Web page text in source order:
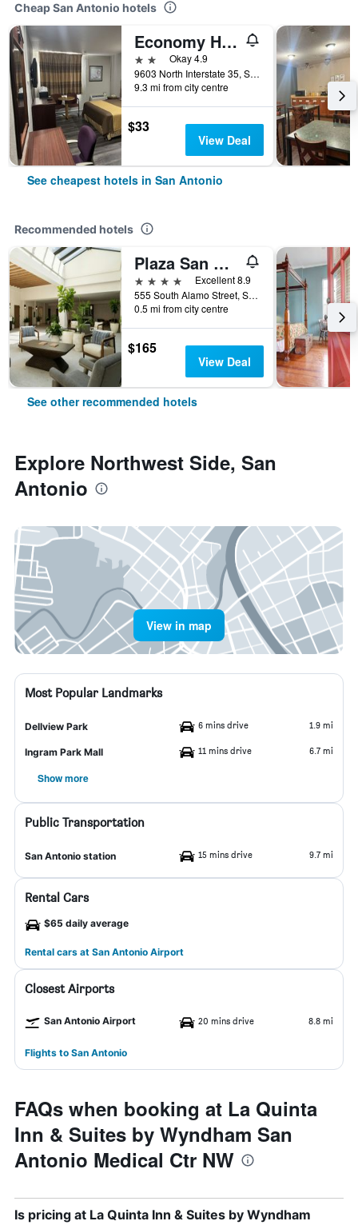
Cheap San Antonio hotels
Economy Hotel San Antonio
2 starsOkay 4.9
9603 North Interstate 35, San Antonio, TX, United States
9.3 mi from city centre
$33
View Deal
See cheapest hotels in San Antonio
Recommended hotels
Plaza San Antonio Hotel & Spa, Autograph Collection
4 stars
Excellent 8.9
555 South Alamo Street, San Antonio, TX, United States
0.5 mi from city centre
$165
View Deal
See other recommended hotels
Explore Northwest Side, San
Antonio
View in map
Most Popular Landmarks
Dellview Park 6 mins drive 1.9 mi
Ingram Park Mall 11 mins drive 6.7 mi
Show more
Public Transportation
San Antonio station 15 mins drive 9.7 mi
Rental Cars
$65 daily average
Rental cars at San Antonio Airport
Closest Airports
San Antonio Airport 20 mins drive 8.8 mi
Flights to San Antonio
FAQs when booking at La Quinta
Inn & Suites by Wyndham San
Antonio Medical Ctr NW
Is pricing at La Quinta Inn & Suites by Wyndham